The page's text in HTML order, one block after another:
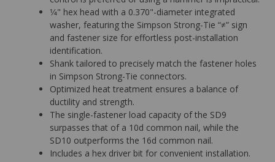
1⁄4" hex head with a 0.370"-diameter integrated
washer, featuring the Simpson Strong-Tie “≠” sign
and fastener size for effortless post-installation
identification.
Shank tailored to precisely match the fastener holes
in Simpson Strong-Tie connectors.
Optimized heat treatment ensures a balance of
ductility and strength.
The single-fastener load capacity of the SD9
surpasses that of a 10d common nail, while the
SD10 outperforms the 16d common nail.
Includes a hex driver bit for convenient installation.